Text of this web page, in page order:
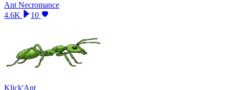
Ant Necromance
4.6K
10
Klick'Ant